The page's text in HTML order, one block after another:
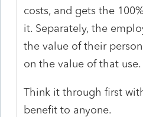
costs, and gets the
it. Separately, the
the value of their
on the value of that use.
Think it through first
benefit to anyone.